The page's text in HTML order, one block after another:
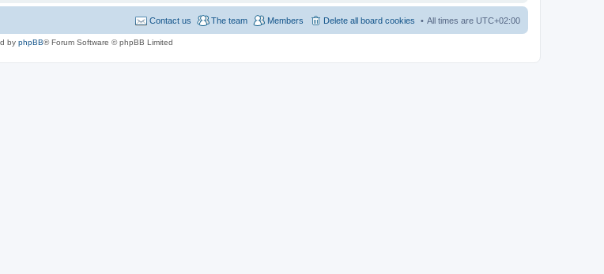
All times are UTC+02:00
Delete all board cookies
Members
The team
Contact us
by phpBB® Forum Software © phpBB Limited